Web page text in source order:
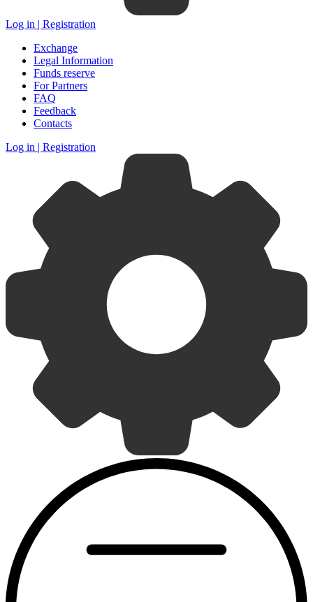
Log in | Registration
Exchange
Legal Information
Funds reserve
For Partners
FAQ
Feedback
Contacts
Log in | Registration